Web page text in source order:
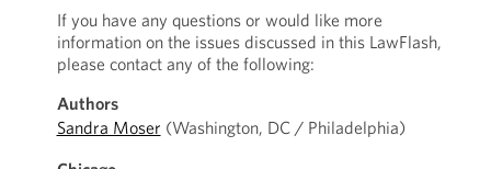
If you have any questions or would like more
information on the issues discussed in this LawFlash,
please contact any of the following:
Authors
Sandra Moser (Washington, DC / Philadelphia)